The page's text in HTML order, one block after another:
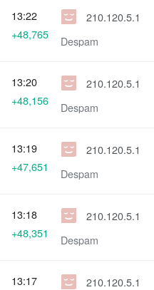
210.120.5.1
Despam
13:22
+48,765
210.120.5.1
Despam
13:20
+48,156
210.120.5.1
Despam
13:19
+47,651
210.120.5.1
Despam
13:18
+48,351
210.120.5.1
13:17